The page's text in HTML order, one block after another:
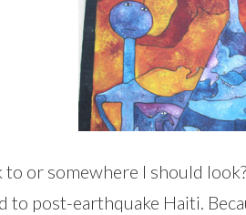
or somewhere I should
to post-earthquake Haiti.